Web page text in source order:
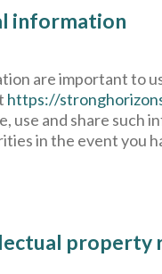
information
are important to
https://
use and share
in the event you
property